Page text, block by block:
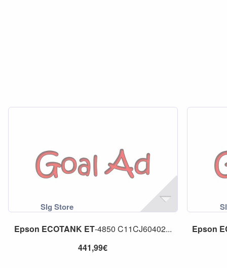
Epson ECOTANK ET-4850 C11CJ60402...
441,99€
Epson